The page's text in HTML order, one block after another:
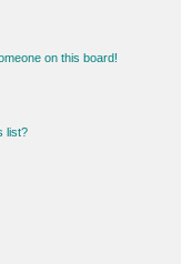
on this board!
list?